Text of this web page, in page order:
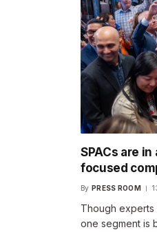
SPACs are
focused
By PRESS ROOM
Though experts
one segment is